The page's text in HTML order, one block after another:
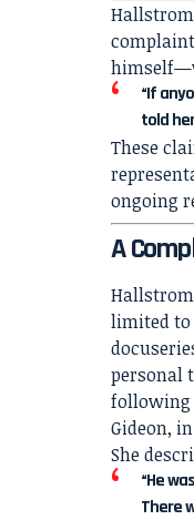
“If
told
These
ongoing
A
limited to
personal
following
Gideon, in
She
“He
There